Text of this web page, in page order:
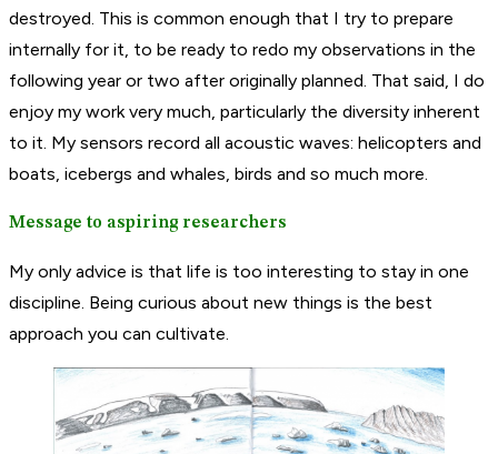
destroyed. This is common enough that I try to prepare
internally for it, to be ready to redo my observations in the
following year or two after originally planned. That said, I do
enjoy my work very much, particularly the diversity inherent
to it. My sensors record all acoustic waves: helicopters and
boats, icebergs and whales, birds and so much more.
Message to aspiring researchers
My only advice is that life is too interesting to stay in one
discipline. Being curious about new things is the best
approach you can cultivate.